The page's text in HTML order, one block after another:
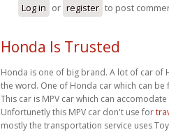
Log in or register to post
Honda Is Trusted
Honda is one of big brand. A lot of car of
the word. One of Honda car which can
This car is MPV car which can
Unfortunetly this MPV car don't use for
mostly the transportation service uses